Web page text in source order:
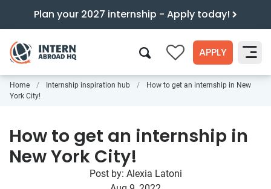
Plan your 2027 internship - Apply today!
0 APPLY
Search
Home Internship inspiration hub
How to get an internship in New
York City!
How to get an internship in
New York City!
Post by: Alexia Latoni